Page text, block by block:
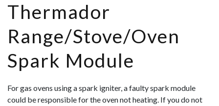
Thermador
Range/Stove/Oven
Spark Module
For gas ovens using a spark igniter, a faulty spark module
could be responsible for the oven not heating. If you do not